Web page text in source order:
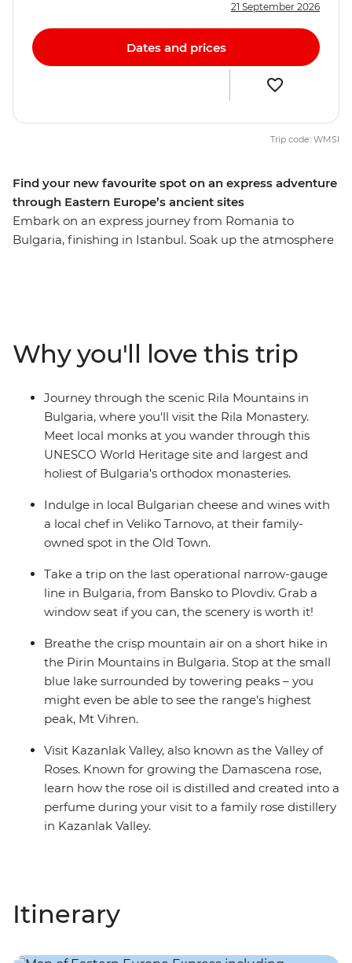
Find your new favourite spot on an express adventure
through Eastern Europe’s ancient sites
Embark on an express journey from Romania to
Bulgaria, finishing in Istanbul. Soak up the atmosphere
about the distillation process and history of rose oil
production at a family rose distillery in Kazanlak Valley.
This 10-day trip is a fascinating insight into just how
much regions can change as you cross national borders!
21 September 2026
Dates and prices
Trip code: WMSI
Why you'll love this trip
Journey through the scenic Rila Mountains in
Bulgaria, where you'll visit the Rila Monastery.
Meet local monks at you wander through this
UNESCO World Heritage site and largest and
holiest of Bulgaria's orthodox monasteries.
Indulge in local Bulgarian cheese and wines with
a local chef in Veliko Tarnovo, at their family-
owned spot in the Old Town.
Take a trip on the last operational narrow-gauge
line in Bulgaria, from Bansko to Plovdiv. Grab a
window seat if you can, the scenery is worth it!
Breathe the crisp mountain air on a short hike in
the Pirin Mountains in Bulgaria. Stop at the small
blue lake surrounded by towering peaks – you
might even be able to see the range’s highest
peak, Mt Vihren.
Visit Kazanlak Valley, also known as the Valley of
Roses. Known for growing the Damascena rose,
learn how the rose oil is distilled and created into a
perfume during your visit to a family rose distillery
in Kazanlak Valley.
Itinerary